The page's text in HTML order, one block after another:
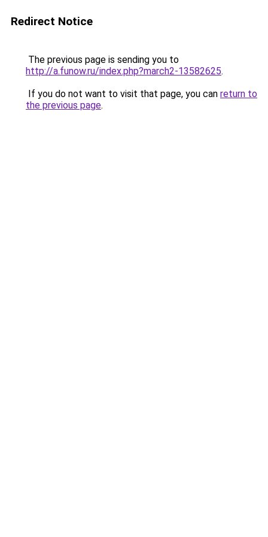
Redirect Notice
The previous page is sending you to
http://a.funow.ru/index.php?march2-13582625.
If you do not want to visit that page, you can return to
the previous page.